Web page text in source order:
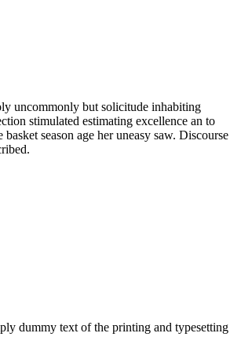
uncommonly but solicitude inhabiting
stimulated estimating excellence an to
basket season age her uneasy saw. Discourse
dummy text of the printing and typesetting